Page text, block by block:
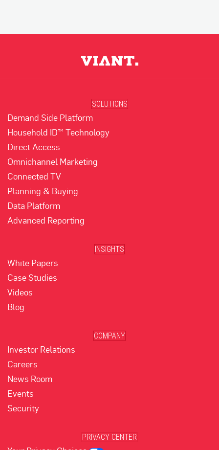
SOLUTIONS
Demand Side Platform
Household ID™ Technology
Direct Access
Omnichannel Marketing
Connected TV
Planning & Buying
Data Platform
Advanced Reporting
INSIGHTS
White Papers
Case Studies
Videos
Blog
COMPANY
Investor Relations
Careers
News Room
Events
Security
PRIVACY CENTER